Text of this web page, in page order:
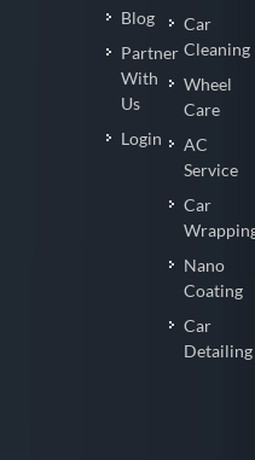
Blog
Partner
With
Us
Login
Car
Cleaning
Wheel
Care
AC
Service
Car
Nano
Coating
Car
Detailing